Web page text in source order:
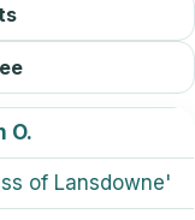
O.
of Lansdowne'